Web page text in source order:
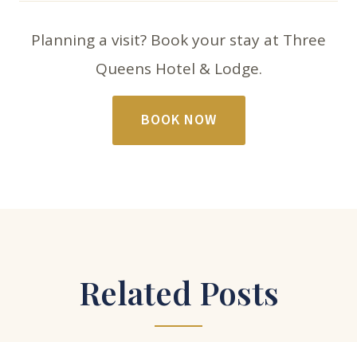
Planning a visit? Book your stay at Three
Queens Hotel & Lodge.
BOOK NOW
Related Posts